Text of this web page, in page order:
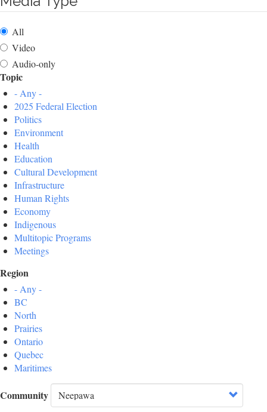
All
Video
Audio-only
Topic
- Any -
2025 Federal Election
Politics
Environment
Health
Education
Cultural Development
Infrastructure
Human Rights
Economy
Indigenous
Multitopic Programs
Meetings
Region
- Any -
BC
North
Prairies
Ontario
Quebec
Maritimes
Community